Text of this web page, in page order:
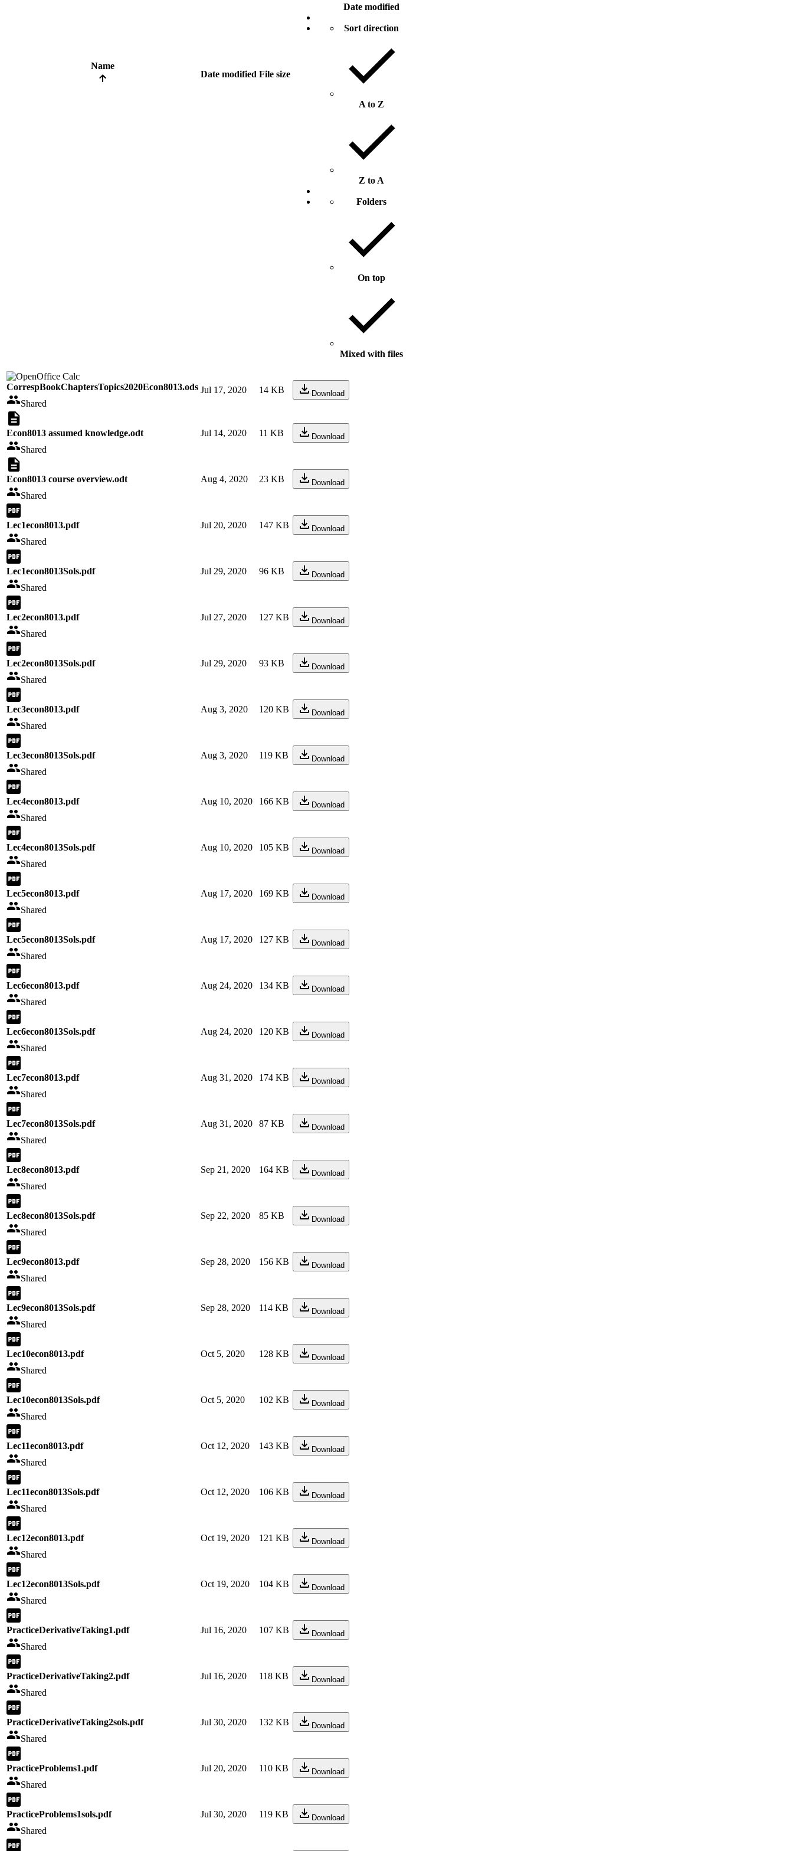
Name
Date modified File size
Date modified
Sort direction
A to Z
Z to A
Folders
On top
Mixed with files
CorrespBookChaptersTopics2020Econ8013.ods
Shared
Jul 17, 2020 14 KB Download
Econ8013 assumed knowledge.odt
Shared
Jul 14, 2020 11 KB Download
Econ8013 course overview.odt
Shared
Aug 4, 2020 23 KB Download
Lec1econ8013.pdf
Shared
Jul 20, 2020 147 KB Download
Lec1econ8013Sols.pdf
Shared
Jul 29, 2020 96 KB Download
Lec2econ8013.pdf
Shared
Jul 27, 2020 127 KB Download
Lec2econ8013Sols.pdf
Shared
Jul 29, 2020 93 KB Download
Lec3econ8013.pdf
Shared
Aug 3, 2020 120 KB Download
Lec3econ8013Sols.pdf
Shared
Aug 3, 2020 119 KB Download
Lec4econ8013.pdf
Shared
Aug 10, 2020 166 KB Download
Lec4econ8013Sols.pdf
Shared
Aug 10, 2020 105 KB Download
Lec5econ8013.pdf
Shared
Aug 17, 2020 169 KB Download
Lec5econ8013Sols.pdf
Shared
Aug 17, 2020 127 KB Download
Lec6econ8013.pdf
Shared
Aug 24, 2020 134 KB Download
Lec6econ8013Sols.pdf
Shared
Aug 24, 2020 120 KB Download
Lec7econ8013.pdf
Shared
Aug 31, 2020 174 KB Download
Lec7econ8013Sols.pdf
Shared
Aug 31, 2020 87 KB Download
Lec8econ8013.pdf
Shared
Sep 21, 2020 164 KB Download
Lec8econ8013Sols.pdf
Shared
Sep 22, 2020 85 KB Download
Lec9econ8013.pdf
Shared
Sep 28, 2020 156 KB Download
Lec9econ8013Sols.pdf
Shared
Sep 28, 2020 114 KB Download
Lec10econ8013.pdf
Shared
Oct 5, 2020 128 KB Download
Lec10econ8013Sols.pdf
Shared
Oct 5, 2020 102 KB Download
Lec11econ8013.pdf
Shared
Oct 12, 2020 143 KB Download
Lec11econ8013Sols.pdf
Shared
Oct 12, 2020 106 KB Download
Lec12econ8013.pdf
Shared
Oct 19, 2020 121 KB Download
Lec12econ8013Sols.pdf
Shared
Oct 19, 2020 104 KB Download
PracticeDerivativeTaking1.pdf
Shared
Jul 16, 2020 107 KB Download
PracticeDerivativeTaking2.pdf
Shared
Jul 16, 2020 118 KB Download
PracticeDerivativeTaking2sols.pdf
Shared
Jul 30, 2020 132 KB Download
PracticeProblems1.pdf
Shared
Jul 20, 2020 110 KB Download
PracticeProblems1sols.pdf
Shared
Jul 30, 2020 119 KB Download